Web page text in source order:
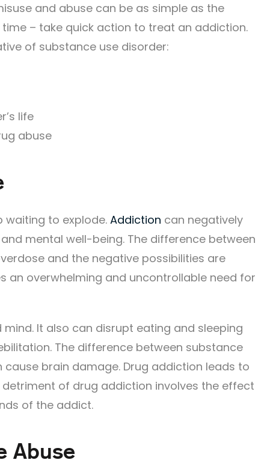
and abuse can be as simple as the
– take quick action to treat an addiction.
of substance use disorder:
life
abuse
waiting to explode. Addiction can negatively
mental well-being. The difference between
and the negative possibilities are
an overwhelming and uncontrollable need for
It also can disrupt eating and sleeping
The difference between substance
brain damage. Drug addiction leads to
of drug addiction involves the effect
of the addict.
Abuse